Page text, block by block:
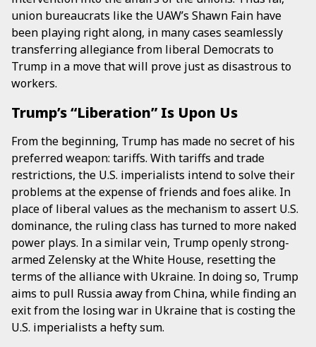
union bureaucrats like the UAW’s Shawn Fain have
been playing right along, in many cases seamlessly
transferring allegiance from liberal Democrats to
Trump in a move that will prove just as disastrous to
workers.
Trump’s “Liberation” Is Upon Us
From the beginning, Trump has made no secret of his
preferred weapon: tariffs. With tariffs and trade
restrictions, the U.S. imperialists intend to solve their
problems at the expense of friends and foes alike. In
place of liberal values as the mechanism to assert U.S.
dominance, the ruling class has turned to more naked
power plays. In a similar vein, Trump openly strong-
armed Zelensky at the White House, resetting the
terms of the alliance with Ukraine. In doing so, Trump
aims to pull Russia away from China, while finding an
exit from the losing war in Ukraine that is costing the
U.S. imperialists a hefty sum.